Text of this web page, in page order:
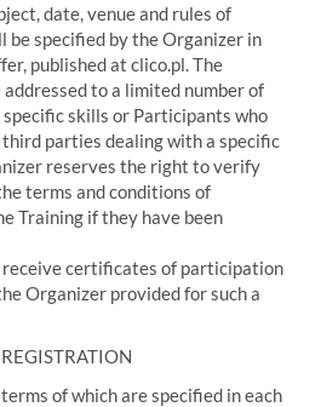
date, venue and rules of
be specified by the Organizer in
published at clico.pl. The
to a limited number of
skills or Participants who
parties dealing with a specific
reserves the right to verify
terms and conditions of
Training if they have been
certificates of participation
Organizer provided for such a
REGISTRATION
of which are specified in each